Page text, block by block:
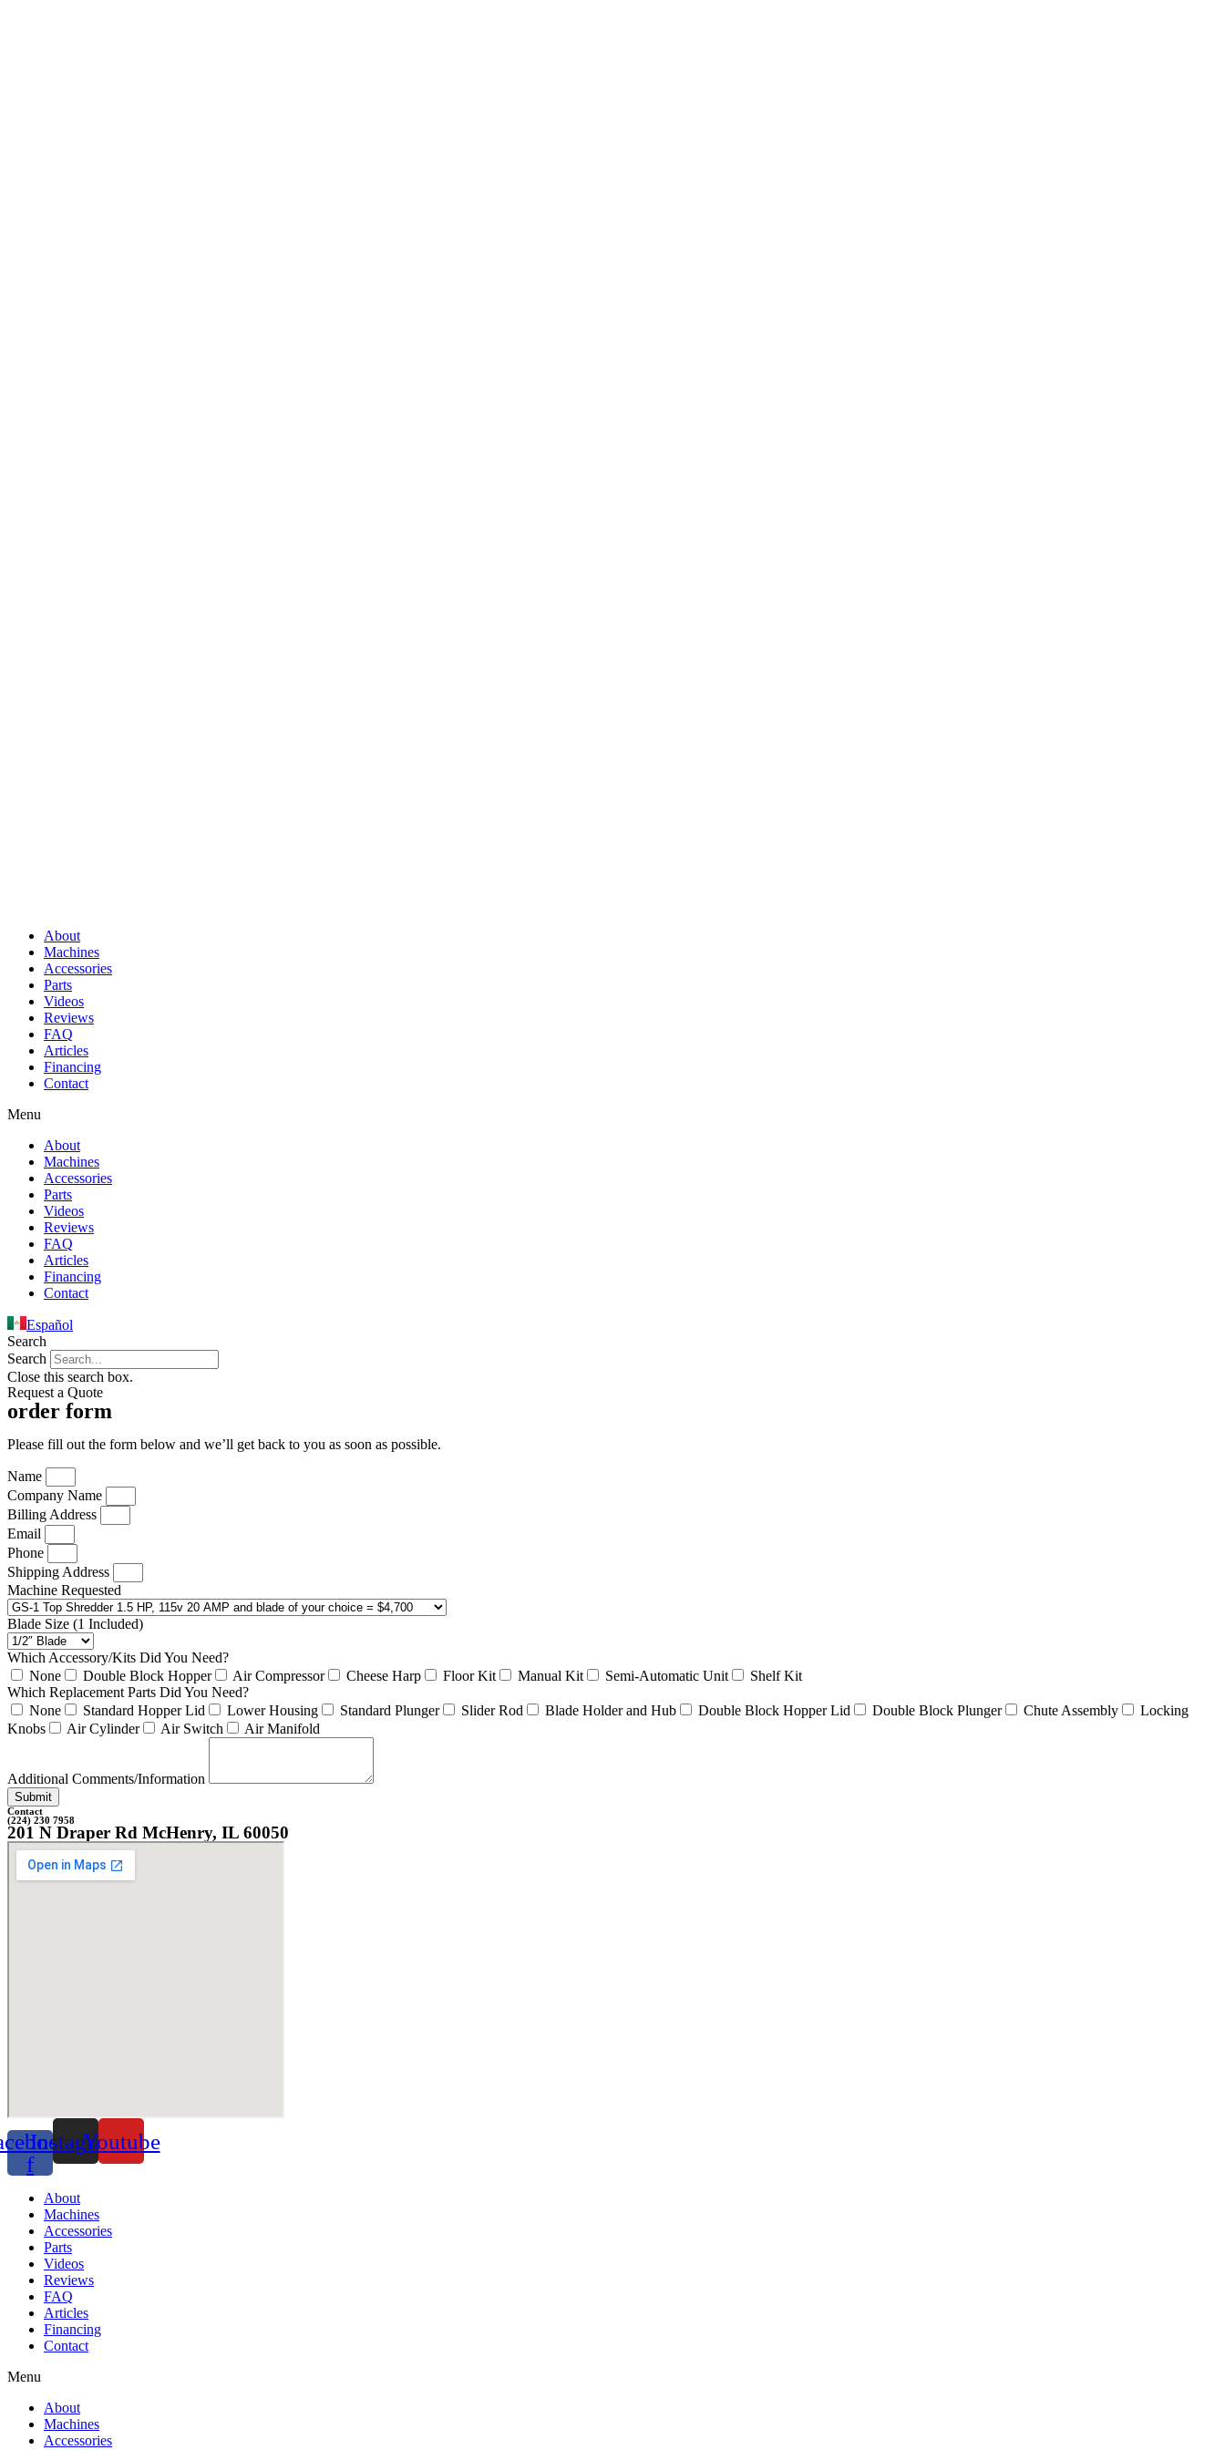
About
Machines
Accessories
Parts
Videos
Reviews
FAQ
Articles
Financing
Contact
Menu
About
Machines
Accessories
Parts
Videos
Reviews
FAQ
Articles
Financing
Contact
Español
Search
Search
Close this search box.
Request a Quote
order form
Please fill out the form below and we’ll get back to you as soon as possible.
Name
Company Name
Billing Address
Email
Phone
Shipping Address
Machine Requested
Blade Size (1 Included)
Which Accessory/Kits Did You Need?
None
Double Block Hopper Air Compressor Cheese Harp Floor Kit Manual Kit Semi-Automatic Unit
Shelf Kit
Which Replacement Parts Did You Need?
None
Standard Hopper Lid Lower Housing Standard Plunger Slider Rod Blade Holder and Hub Double Block Hopper Lid Double Block Plunger Chute Assembly
Locking
Knobs
Air Cylinder Air Switch Air Manifold
Additional Comments/Information
Submit
Contact
(224) 230 7958
201 N Draper Rd McHenry, IL 60050
f
InstagramYoutube
About
Machines
Accessories
Parts
Videos
Reviews
FAQ
Articles
Financing
Contact
Menu
About
Machines
Accessories